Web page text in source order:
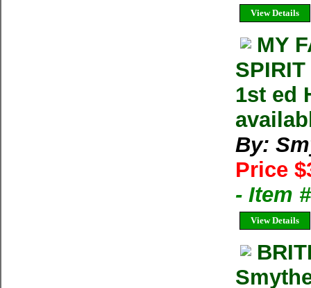
View Details
MY
1st ed
By:
Price
- Item
View Details